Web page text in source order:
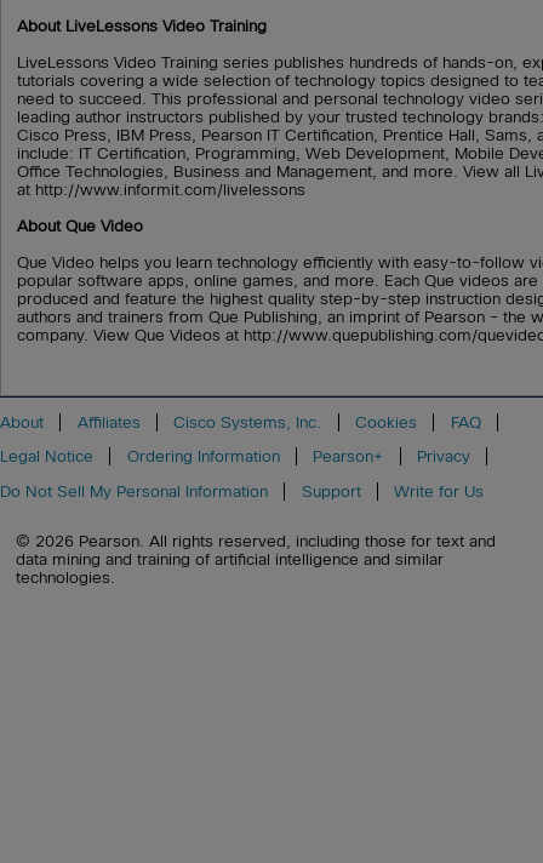
About LiveLessons Video Training
LiveLessons Video Training series publishes hundreds of hands-on,
tutorials covering a wide selection of technology topics designed to
need to succeed. This professional and personal technology video
leading author instructors published by your trusted technology
Cisco Press, IBM Press, Pearson IT Certification, Prentice Hall, Sams,
include: IT Certification, Programming, Web Development, Mobile
Office Technologies, Business and Management, and more. View all
at http://www.informit.com/livelessons
About Que Video
Que Video helps you learn technology efficiently with easy-to-follow
popular software apps, online games, and more. Each Que videos
produced and feature the highest quality step-by-step instruction
authors and trainers from Que Publishing, an imprint of Pearson - the
company. View Que Videos at http://www.quepublishing.com/
About Affiliates Cisco Systems, Inc. Cookies
FAQ
Legal Notice
Ordering Information Pearson+
Privacy
Do Not Sell My Personal Information
Support Write for Us
© 2026 Pearson. All rights reserved, including those for text and
data mining and training of artificial intelligence and similar
technologies.